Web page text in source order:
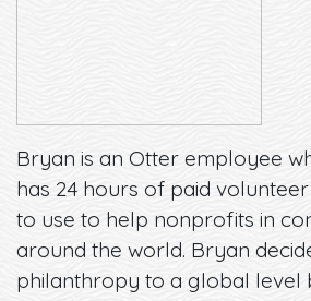
Bryan is an Otter employee
has 24 hours of paid
to use to help nonprofits in
around the world. Bryan
philanthropy to a global level